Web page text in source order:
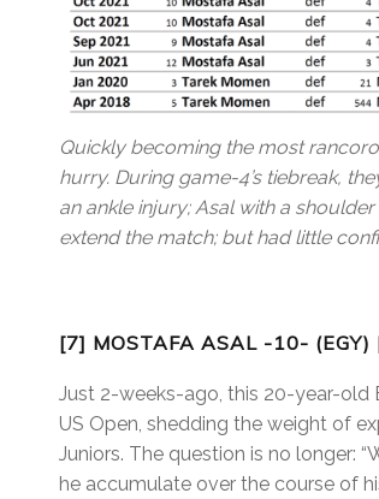
Quickly becoming the most
hurry. During game-4’s tiebreak,
an ankle injury; Asal with a
extend the match; but had little
[7] MOSTAFA ASAL -10- (EGY)
Just 2-weeks-ago, this 20-year-old
US Open, shedding the weight of
Juniors. The question is no longer:
he accumulate over the course of